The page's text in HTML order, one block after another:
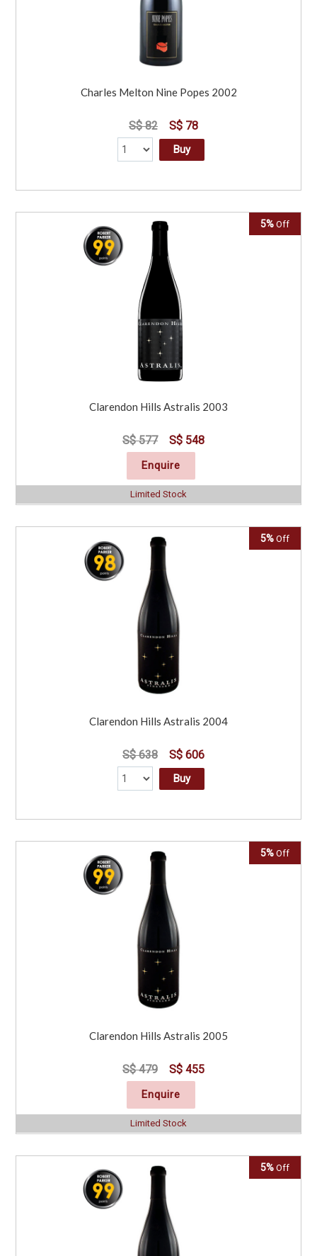
Charles Melton Nine Popes 2002
S$ 82 S$ 78
Buy
5% Off
Clarendon Hills Astralis 2003
S$ 577 S$ 548
Enquire
Limited Stock
5% Off
Clarendon Hills Astralis 2004
S$ 638 S$ 606
Buy
5% Off
Clarendon Hills Astralis 2005
S$ 479 S$ 455
Enquire
Limited Stock
5% Off